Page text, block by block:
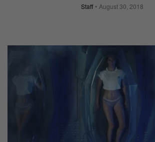
Staff August 30, 2018